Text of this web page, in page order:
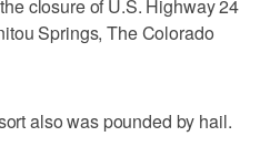
closure of U.S. Highway 24
Springs, The Colorado
also was pounded by hail.